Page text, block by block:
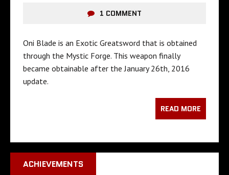
1 COMMENT
Oni Blade is an Exotic Greatsword that is obtained
through the Mystic Forge. This weapon finally
became obtainable after the January 26th, 2016
update.
READ MORE
ACHIEVEMENTS